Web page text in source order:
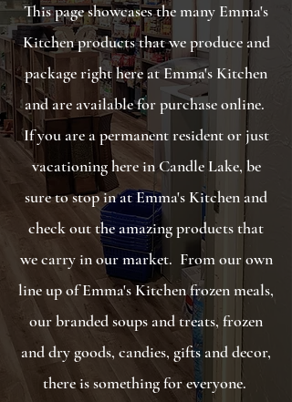
This page showcases the many Emma's
Kitchen products that we produce and
package right here at Emma's Kitchen
and are available for purchase online.
If you are a permanent resident or just
vacationing here in Candle Lake, be
sure to stop in at Emma's Kitchen and
check out the amazing products that
we carry in our market. From our own
line up of Emma's Kitchen frozen meals,
our branded soups and treats, frozen
and dry goods, candies, gifts and decor,
there is something for everyone.